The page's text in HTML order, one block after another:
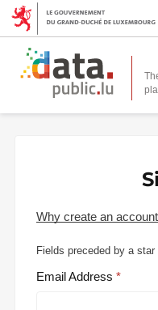
Why create an
Fields preceded by a star
Email Address